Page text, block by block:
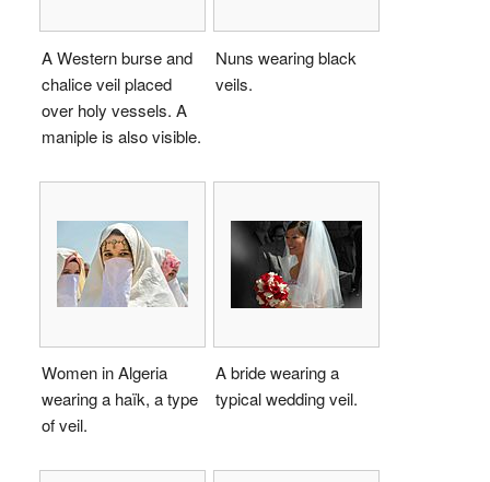
A Western burse and
chalice veil placed
over holy vessels. A
maniple is also visible.
Nuns wearing black
veils.
Women in Algeria
wearing a haïk, a type
of veil.
A bride wearing a
typical wedding veil.